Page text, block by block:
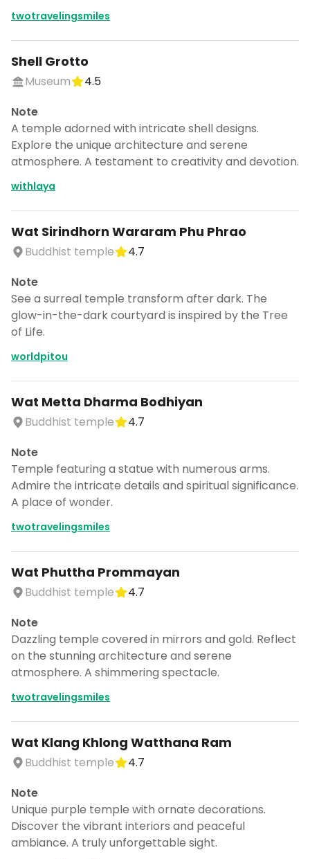
twotravelingsmiles
Shell Grotto
Museum
4.5
Note
A temple adorned with intricate shell designs.
Explore the unique architecture and serene
atmosphere. A testament to creativity and devotion.
withlaya
Wat Sirindhorn Wararam Phu Phrao
Buddhist temple
4.7
Note
See a surreal temple transform after dark. The
glow-in-the-dark courtyard is inspired by the Tree
of Life.
worldpitou
Wat Metta Dharma Bodhiyan
Buddhist temple
4.7
Note
Temple featuring a statue with numerous arms.
Admire the intricate details and spiritual significance.
A place of wonder.
twotravelingsmiles
Wat Phuttha Prommayan
Buddhist temple
4.7
Note
Dazzling temple covered in mirrors and gold. Reflect
on the stunning architecture and serene
atmosphere. A shimmering spectacle.
twotravelingsmiles
Wat Klang Khlong Watthana Ram
Buddhist temple
4.7
Note
Unique purple temple with ornate decorations.
Discover the vibrant interiors and peaceful
ambiance. A truly unforgettable sight.